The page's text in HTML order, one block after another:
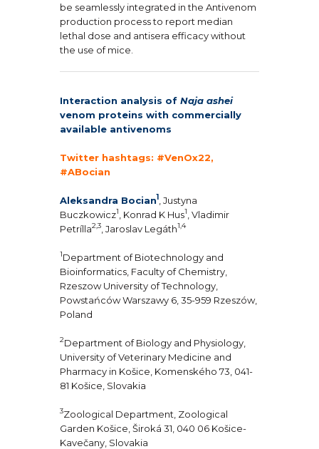
be seamlessly integrated in the Antivenom
production process to report median
lethal dose and antisera efficacy without
the use of mice.
Interaction analysis of Naja ashei
venom proteins with commercially
available antivenoms
Twitter hashtags: #VenOx22,
#ABocian
Aleksandra Bocian1 , Justyna
Buczkowicz1 , Konrad K Hus1 , Vladimir
Petrílla2,3 , Jaroslav Legáth1,4
1Department of Biotechnology and
Bioinformatics, Faculty of Chemistry,
Rzeszow University of Technology,
Powstańców Warszawy 6, 35-959 Rzeszów,
Poland
2Department of Biology and Physiology,
University of Veterinary Medicine and
Pharmacy in Košice, Komenského 73, 041-
81 Košice, Slovakia
3Zoological Department, Zoological
Garden Košice, Široká 31, 040 06 Košice-
Kavečany, Slovakia